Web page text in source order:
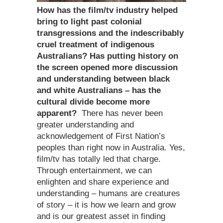
How has the film/tv industry helped
bring to light past colonial
transgressions and the indescribably
cruel treatment of indigenous
Australians? Has putting history on
the screen opened more discussion
and understanding between black
and white Australians – has the
cultural divide become more
apparent? There has never been
greater understanding and
acknowledgement of First Nation’s
peoples than right now in Australia. Yes,
film/tv has totally led that charge.
Through entertainment, we can
enlighten and share experience and
understanding – humans are creatures
of story – it is how we learn and grow
and is our greatest asset in finding